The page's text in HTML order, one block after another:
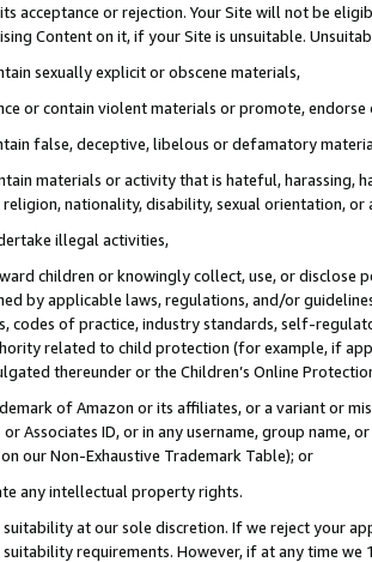
acceptance or rejection. Your Site will not be
Content on it, if your Site is unsuitable.
sexually explicit or obscene materials,
or contain violent materials or promote,
false, deceptive, libelous or defamatory
materials or activity that is hateful, harassing,
religion, nationality, disability, sexual orientation, or
illegal activities,
children or knowingly collect, use, or
by applicable laws, regulations, and/or
codes of practice, industry standards, self-
related to child protection (for example, if
thereunder or the Children’s Online
of Amazon or its affiliates, or a variant or
or Associates ID, or in any username, group
our Non-Exhaustive Trademark Table); or
any intellectual property rights.
at our sole discretion. If we reject your
requirements. However, if at any time